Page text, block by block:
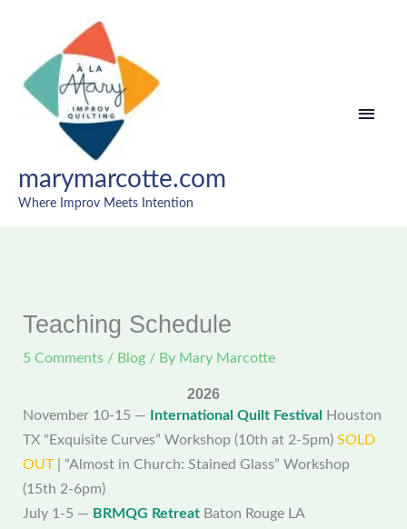
content
marymarcotte.com
Where Improv Meets Intention
Teaching Schedule
5 Comments / Blog / By Mary Marcotte
2026
November 10-15 — International Quilt Festival
Houston
TX “Exquisite Curves” Workshop (10th at 2-5pm)SOLD
OUT| “Almost in Church: Stained Glass” Workshop
(15th 2-6pm)
July 1-5 — BRMQG Retreat Baton Rouge LA